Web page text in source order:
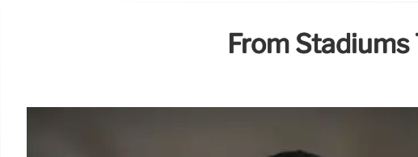
From